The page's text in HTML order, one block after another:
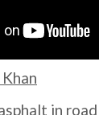
Khan